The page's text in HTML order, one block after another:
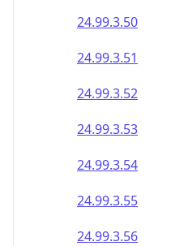
24.99.3.50
24.99.3.51
24.99.3.52
24.99.3.53
24.99.3.54
24.99.3.55
24.99.3.56